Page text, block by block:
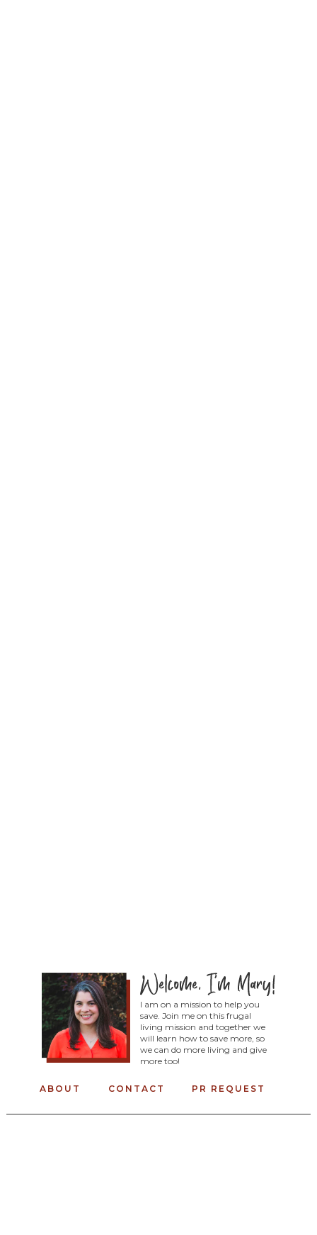
I am on a mission to help you
save. Join me on this frugal
living mission and together we
will learn how to save more, so
we can do more living and give
more too!
ABOUT CONTACT PR REQUEST